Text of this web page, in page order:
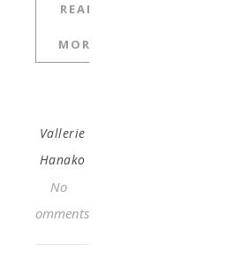
READ
MORE
Vallerie
Hanako
No
Comments